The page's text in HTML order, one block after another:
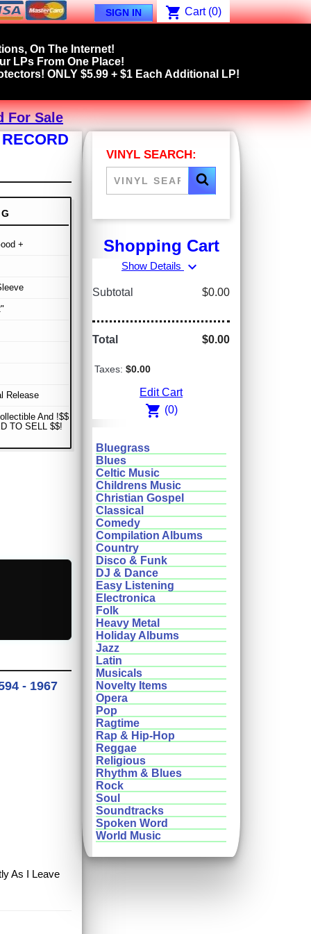
SIGN IN shopping_cart Cart (0)
On The Internet!
LPs From One Place!
ONLY $5.99 + $1 Each Additional LP!
For Sale
+
Release
And !$$
TO SELL $$!
- 1967
As I Leave
VINYL SEARCH:
Shopping Cart
Show Details expand_more
Subtotal $0.00
Total $0.00
Taxes: $0.00
Edit Cart
shopping_cart (0)
Bluegrass
Blues
Celtic Music
Childrens Music
Christian Gospel
Classical
Comedy
Compilation Albums
Country
Disco & Funk
DJ & Dance
Easy Listening
Electronica
Folk
Heavy Metal
Holiday Albums
Jazz
Latin
Musicals
Novelty Items
Opera
Pop
Ragtime
Rap & Hip-Hop
Reggae
Religious
Rhythm & Blues
Rock
Soul
Soundtracks
Spoken Word
World Music